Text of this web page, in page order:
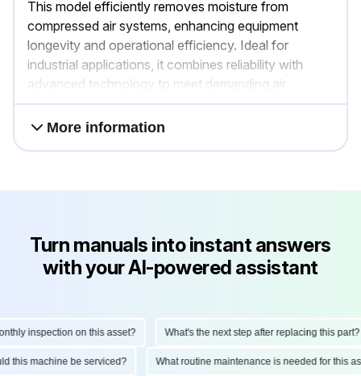
This model efficiently removes moisture from
compressed air systems, enhancing equipment
longevity and operational efficiency. Ideal for
industrial applications, it combines reliability with
advanced technology to meet demanding air
treatment needs.
More information
Turn manuals into instant answers
with your AI-powered assistant
inspection on this asset? What's the next step after replacing this part?
this machine be serviced? What routine maintenance is needed for